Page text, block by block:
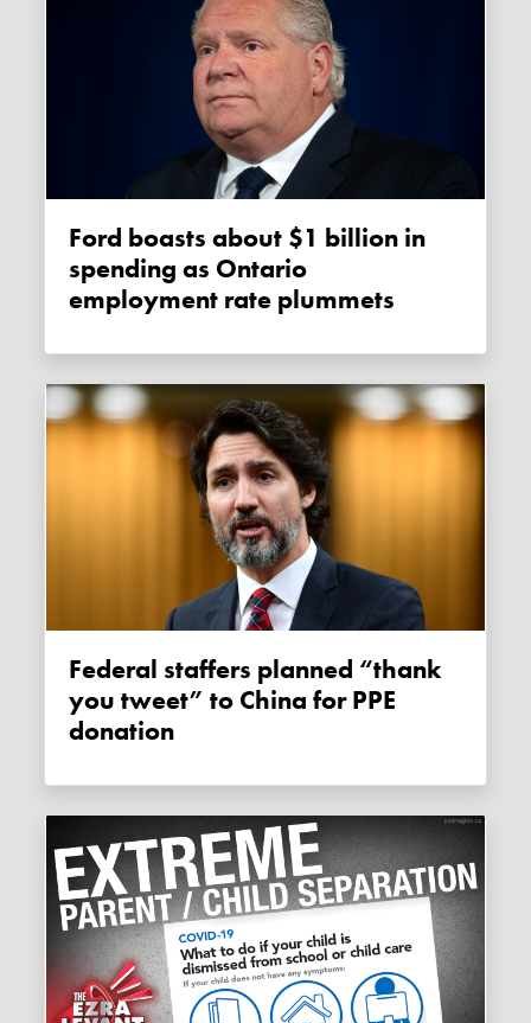
Ford boasts about $1 billion in
spending as Ontario
employment rate plummets
Federal staffers planned “thank
you tweet” to China for PPE
donation